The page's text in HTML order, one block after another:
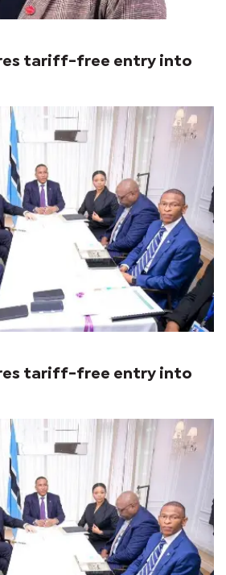
tariff-free entry into
tariff-free entry into